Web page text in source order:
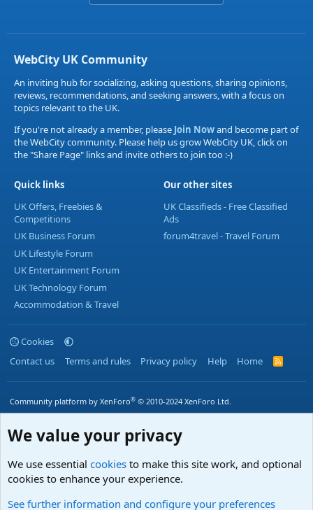
WebCity UK Community
An inviting hub for socializing, asking questions, sharing opinions,
reviews, recommendations, and seeking answers, with a focus on
topics relevant to the UK.
If you're not already a member, please Join Nowand become part of
the WebCity community. Please help us grow WebCity UK, click on
the "Share Page" links and invite others to join too :-)
Quick links
UK Offers, Freebies &
Competitions
UK Business Forum
UK Lifestyle Forum
UK Entertainment Forum
UK Technology Forum
Accommodation & Travel
Our other sites
UK Classifieds - Free Classified
Ads
forum4travel - Travel Forum
Cookies
Contact us
Terms and rules Privacy policy Help Home
R
S
Community platform by XenForo® © 2010-2024 XenForo Ltd.
We value your privacy
We use essential cookies to make this site work, and optional
cookies to enhance your experience.
See further information and configure your preferences